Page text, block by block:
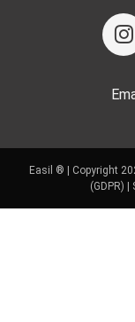
Easil ® | Copyright
(GDPR)